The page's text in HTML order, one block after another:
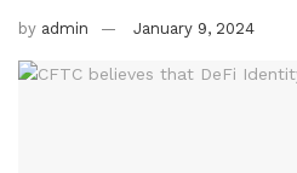
by admin January 9, 2024